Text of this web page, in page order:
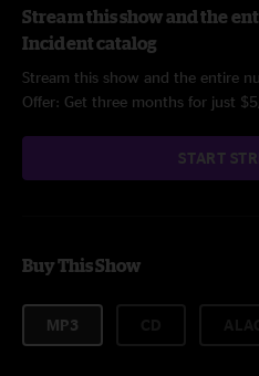
Stream this show and the
Incident catalog
Stream this show and the entire
Offer: Get three months for just
START
Buy This Show
MP3